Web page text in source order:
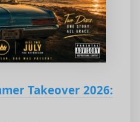
Takeover 2026: